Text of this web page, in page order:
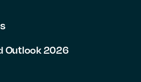
Outlook 2026